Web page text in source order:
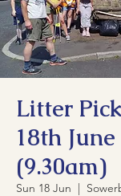
Litter
18th June
(9.30am)
Sun 18 Jun
  |